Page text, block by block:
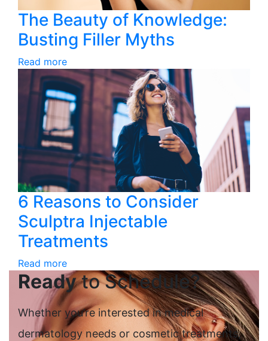
The Beauty of Knowledge:
Busting Filler Myths
Read more
6 Reasons to Consider
Sculptra Injectable
Treatments
Read more
Readyto Schedule?
Whether you’re interested in medical
dermatology needs or cosmetic treatments,